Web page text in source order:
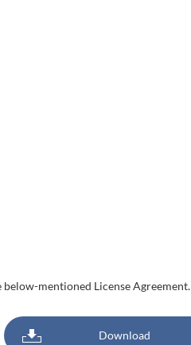
mentioned License Agreement.
Download